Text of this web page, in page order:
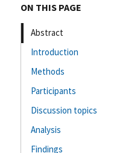
ON THIS PAGE
Abstract
Introduction
Methods
Participants
Discussion topics
Analysis
Findings